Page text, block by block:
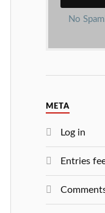
No
META
Log in
Entries